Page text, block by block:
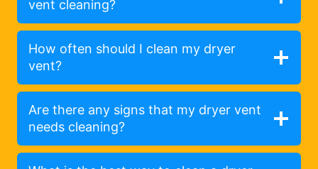
vent cleaning?
How often should I clean my dryer
vent?
Are there any signs that my dryer vent
needs cleaning?